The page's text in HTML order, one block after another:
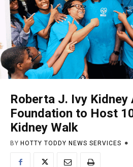
Roberta J. Ivy Kidney
Foundation to Host
Kidney Walk
BY HOTTY TODDY NEWS SERVICES